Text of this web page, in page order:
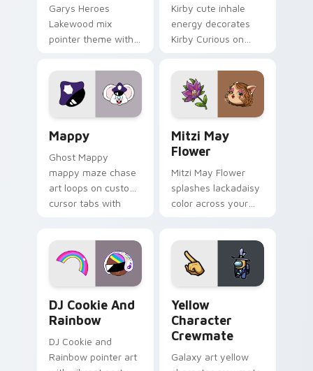
Garys Heroes
Lakewood mix
pointer theme with
Lakewood mix team
pointer flair on your
custom cursor click
Kirby cute inhale
energy decorates
Kirby Curious on
tabs with copy
ability fan favorite
style.
Mappy
Ghost Mappy
mappy maze chase
art loops on custom
cursor tabs with
Mitzi May
Flower
Mitzi May Flower
splashes lackadaisy
color across your
DJ Cookie And
Rainbow
DJ Cookie and
Rainbow pointer art
Yellow
Character
Crewmate
Galaxy art yellow